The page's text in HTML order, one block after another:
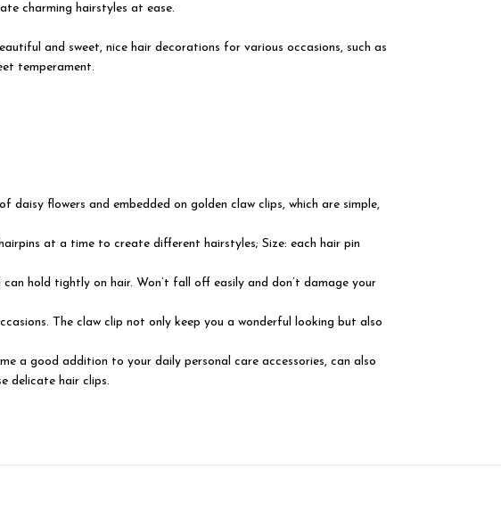
charming hairstyles at ease.
and sweet, nice hair decorations for various occasions, such as
temperament.
flowers and embedded on golden claw clips, which are simple,
at a time to create different hairstyles; Size: each hair pin
hold tightly on hair. Won’t fall off easily and don’t damage your
The claw clip not only keep you a wonderful looking but also
a good addition to your daily personal care accessories, can also
delicate hair clips.